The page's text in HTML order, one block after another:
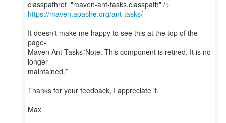
https://maven.apache.org/ant-tasks/
It doesn't make me happy to see this at the top of the
page-
Maven Ant Tasks*Note: This component is retired. It is no
longer
maintained.*
Thanks for your feedback, I appreciate it.
Max